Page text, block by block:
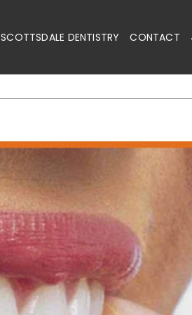
SCOTTSDALE DENTISTRY CONTACT